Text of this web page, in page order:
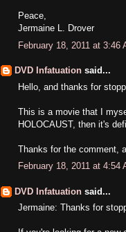
Peace,
Jermaine L. Drover
February 18, 2011 at 3:46
DVD Infatuation said...
Hello, and thanks for
This is a movie that I
HOLOCAUST, then it's
Thanks for the comment,
February 18, 2011 at 4:54
DVD Infatuation said...
Jermaine: Thanks for